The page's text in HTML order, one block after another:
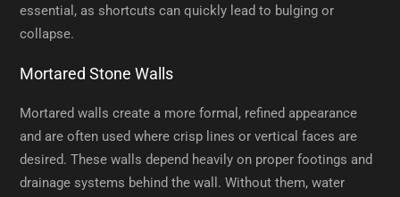
essential, as shortcuts can quickly lead to bulging or
collapse.
Mortared Stone Walls
Mortared walls create a more formal, refined appearance
and are often used where crisp lines or vertical faces are
desired. These walls depend heavily on proper footings and
drainage systems behind the wall. Without them, water